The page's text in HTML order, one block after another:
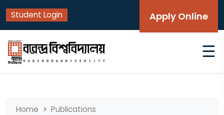
Student Login Apply Online
☰
Home Publications